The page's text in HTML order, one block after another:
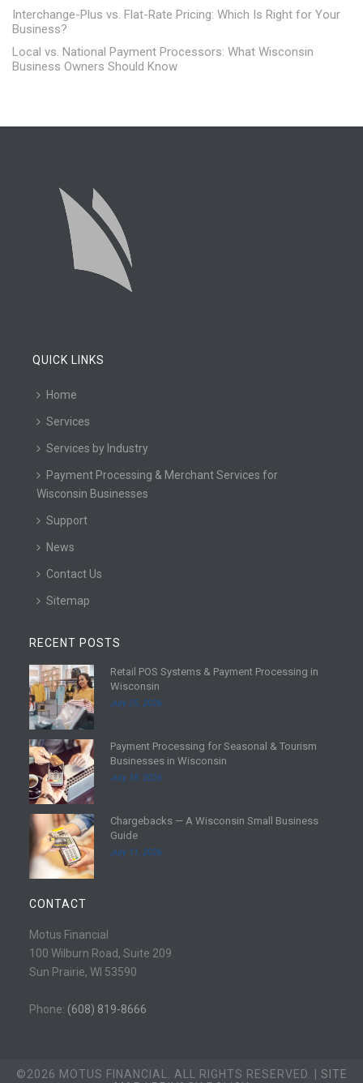
Interchange-Plus vs. Flat-Rate Pricing: Which Is Right for Your
Business?
Local vs. National Payment Processors: What Wisconsin
Business Owners Should Know
QUICK LINKS
Home
Services
Services by Industry
Payment Processing & Merchant Services for
Wisconsin Businesses
Support
News
Contact Us
Sitemap
RECENT POSTS
R
e
a
d
m
o
r
e
Retail POS Systems & Payment Processing in
Wisconsin
July 25, 2026
R
e
a
d
m
r
e
Payment Processing for Seasonal & Tourism
Businesses in Wisconsin
July 18, 2026
R
a
d
m
r
e
Chargebacks — A Wisconsin Small Business
Guide
July 11, 2026
CONTACT
Motus Financial
100 Wilburn Road, Suite 209
Sun Prairie, WI 53590
Phone: (608) 819-8666
©2026 MOTUS FINANCIAL. ALL RIGHTS RESERVED. | SITE